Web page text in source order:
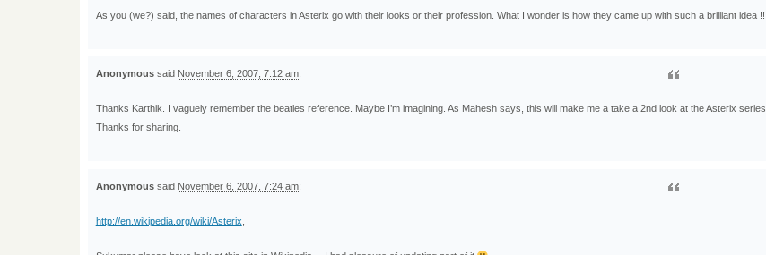
As you (we?) said, the names of characters in Asterix go with their looks or their profession. What I wonder is how they came up with such a brilliant idea !!
Anonymoussaid November 6, 2007, 7:12 am:
Thanks Karthik. I vaguely remember the beatles reference. Maybe I’m imagining. As Mahesh says, this will make me a take a 2nd look at the Asterix series.
Thanks for sharing.
Anonymoussaid November 6, 2007, 7:24 am:
http://en.wikipedia.org/wiki/Asterix